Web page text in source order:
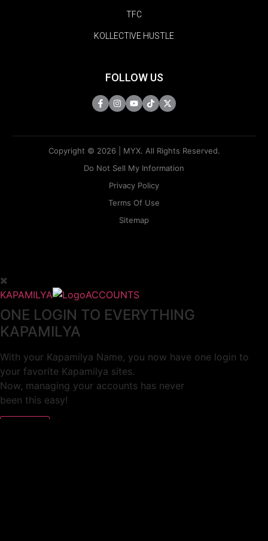
TFC
KOLLECTIVE HUSTLE
FOLLOW US
Copyright © 2026 | MYX. All Rights Reserved.
Do Not Sell My Information
Privacy Policy
Terms Of Use
Sitemap
KAPAMILYA ACCOUNTS
ONE LOGIN TO EVERYTHING
KAPAMILYA
With your Kapamilya Name, you now have one login to
your favorite Kapamilya sites.
Now, managing your accounts has never
been this easy!